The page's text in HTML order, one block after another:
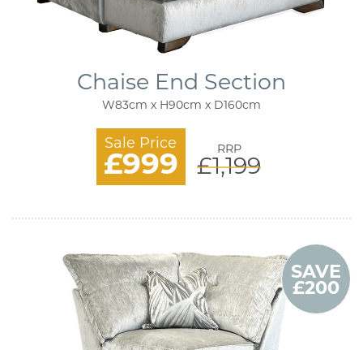
Chaise End Section
W83cm x H90cm x D160cm
Sale Price
£999 RRP
£1,199
SAVE
£200